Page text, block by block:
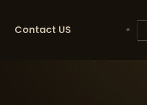
Contact US